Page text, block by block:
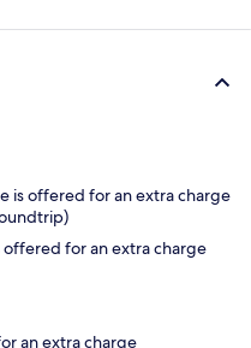
is offered for an extra charge
offered for an extra charge
an extra charge